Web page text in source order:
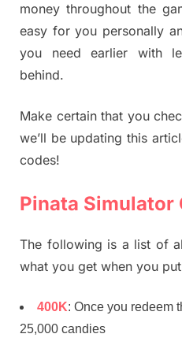
money throughout the
easy for you personally
you need earlier with
behind.
Make certain that you
we’ll be updating this
codes!
Pinata Simulator
The following is a list of
what you get when you
400K: Once you redeem
25,000 candies